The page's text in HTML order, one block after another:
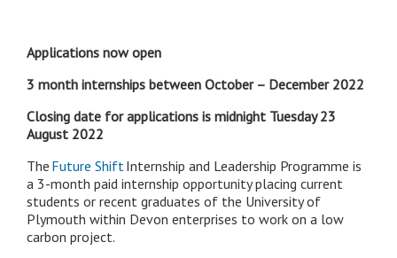
Applications now open
3 month internships between October – December 2022
Closing date for applications is midnight Tuesday 23
August 2022
The Future Shift Internship and Leadership Programme is
a 3-month paid internship opportunity placing current
students or recent graduates of the University of
Plymouth within Devon enterprises to work on a low
carbon project.